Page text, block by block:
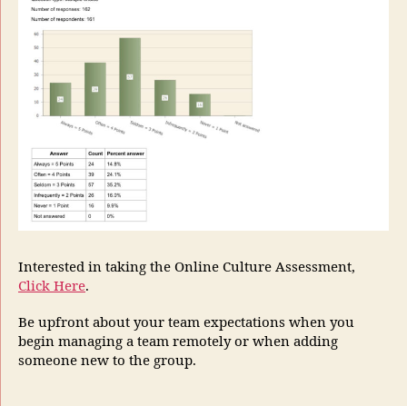
Interested in taking the Online Culture Assessment,
Click Here.
Be upfront about your team expectations when you
begin managing a team remotely or when adding
someone new to the group.